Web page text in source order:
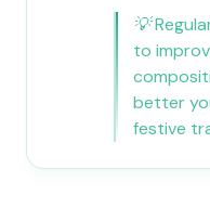
💡
to
better
festive